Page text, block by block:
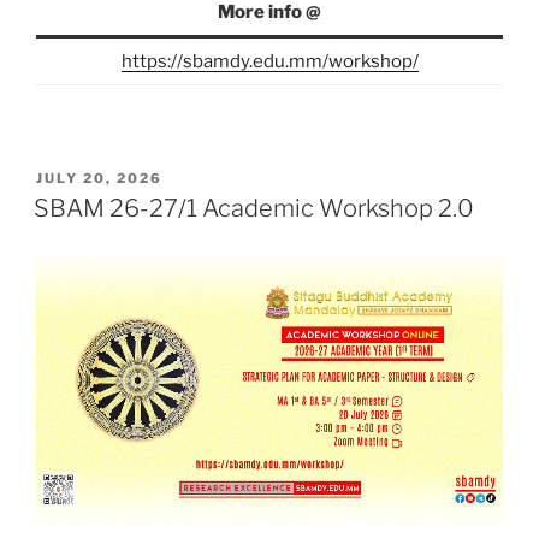
More info @
https://sbamdy.edu.mm/workshop/
POSTED
ON
JULY 20, 2026
SBAM 26-27/1 Academic Workshop 2.0